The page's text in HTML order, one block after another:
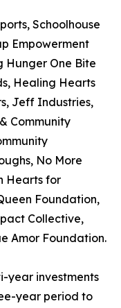
Schoolhouse
Empowerment
Hunger One Bite
Healing Hearts
Jeff Industries,
Community
No More
Hearts for
Foundation,
Collective,
Amor Foundation.
year investments
year period to